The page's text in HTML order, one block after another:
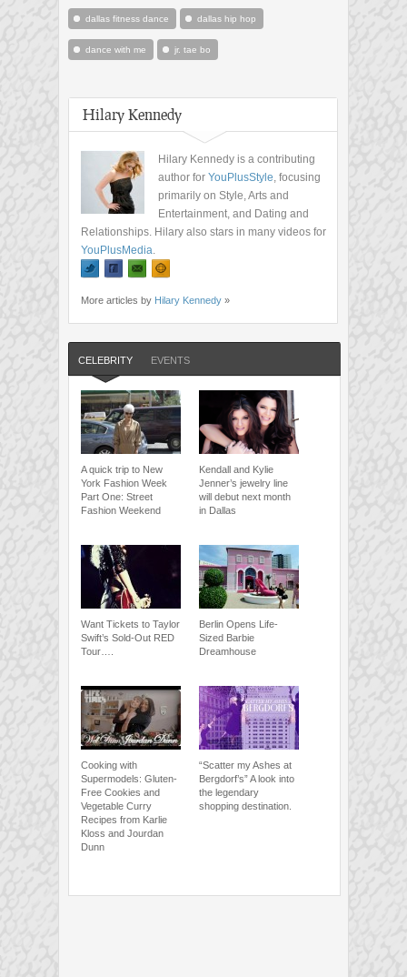
dallas fitness dance dallas hip hop
dance with me jr. tae bo
Hilary Kennedy
Hilary Kennedy is a contributing
author for YouPlusStyle, focusing
primarily on Style, Arts and
Entertainment, and Dating and
Relationships. Hilary also stars in many videos for
YouPlusMedia.
More articles by Hilary Kennedy »
CELEBRITY EVENTS
A quick trip to New
York Fashion Week
Part One: Street
Fashion Weekend
Kendall and Kylie
Jenner’s jewelry line
will debut next month
in Dallas
Want Tickets to Taylor
Swift’s Sold-Out RED
Tour….
Berlin Opens Life-
Sized Barbie
Dreamhouse
Cooking with
Supermodels: Gluten-
Free Cookies and
Vegetable Curry
Recipes from Karlie
Kloss and Jourdan
Dunn
“Scatter my Ashes at
Bergdorf’s” A look into
the legendary
shopping destination.